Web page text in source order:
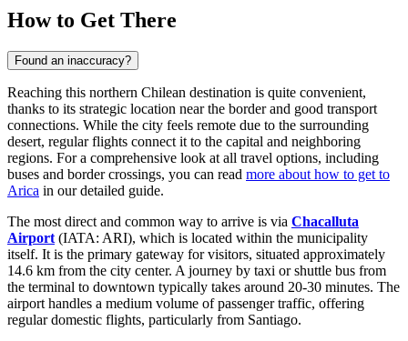
How to Get There
Found an inaccuracy?
Reaching this northern Chilean destination is quite convenient,
thanks to its strategic location near the border and good transport
connections. While the city feels remote due to the surrounding
desert, regular flights connect it to the capital and neighboring
regions. For a comprehensive look at all travel options, including
buses and border crossings, you can read more about how to get to
Arica in our detailed guide.
The most direct and common way to arrive is via Chacalluta
Airport (IATA: ARI), which is located within the municipality
itself. It is the primary gateway for visitors, situated approximately
14.6 km from the city center. A journey by taxi or shuttle bus from
the terminal to downtown typically takes around 20-30 minutes. The
airport handles a medium volume of passenger traffic, offering
regular domestic flights, particularly from Santiago.